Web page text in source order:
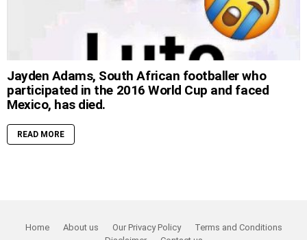
Jayden Adams, South African footballer who
participated in the 2016 World Cup and faced
Mexico, has died.
READ MORE
Home About us Our Privacy Policy
Terms and Conditions